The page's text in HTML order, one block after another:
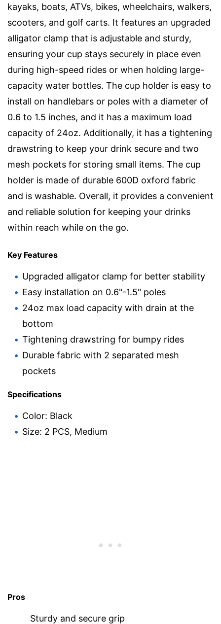
kayaks, boats, ATVs, bikes, wheelchairs, walkers,
scooters, and golf carts. It features an upgraded
alligator clamp that is adjustable and sturdy,
ensuring your cup stays securely in place even
during high-speed rides or when holding large-
capacity water bottles. The cup holder is easy to
install on handlebars or poles with a diameter of
0.6 to 1.5 inches, and it has a maximum load
capacity of 24oz. Additionally, it has a tightening
drawstring to keep your drink secure and two
mesh pockets for storing small items. The cup
holder is made of durable 600D oxford fabric
and is washable. Overall, it provides a convenient
and reliable solution for keeping your drinks
within reach while on the go.
Key Features
Upgraded alligator clamp for better stability
Easy installation on 0.6"-1.5" poles
24oz max load capacity with drain at the
bottom
Tightening drawstring for bumpy rides
Durable fabric with 2 separated mesh
pockets
Specifications
Color: Black
Size: 2 PCS, Medium
Pros
Sturdy and secure grip